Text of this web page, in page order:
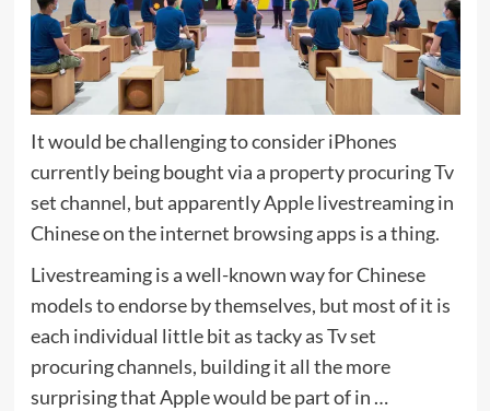
It would be challenging to consider iPhones
currently being bought via a property procuring Tv
set channel, but apparently Apple livestreaming in
Chinese on the internet browsing apps is a thing.
Livestreaming is a well-known way for Chinese
models to endorse by themselves, but most of it is
each individual little bit as tacky as Tv set
procuring channels, building it all the more
surprising that Apple would be part of in …